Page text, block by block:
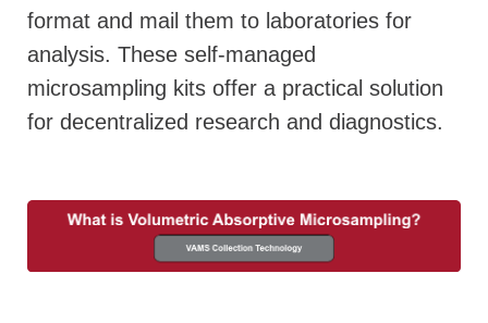
format and mail them to laboratories for
analysis. These self-managed
microsampling kits offer a practical solution
for decentralized research and diagnostics.